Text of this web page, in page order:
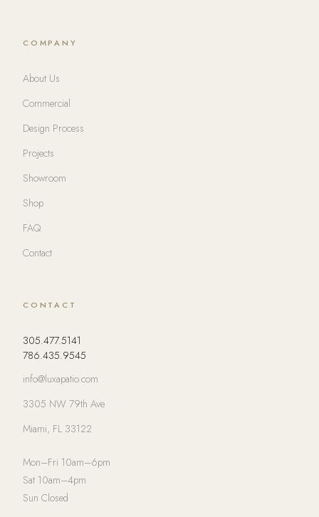
COMPANY
About Us
Commercial
Design Process
Projects
Showroom
Shop
FAQ
Contact
CONTACT
305.477.5141
786.435.9545
info@luxapatio.com
3305 NW 79th Ave
Miami, FL 33122
Mon–Fri 10am–6pm
Sat 10am–4pm
Sun Closed